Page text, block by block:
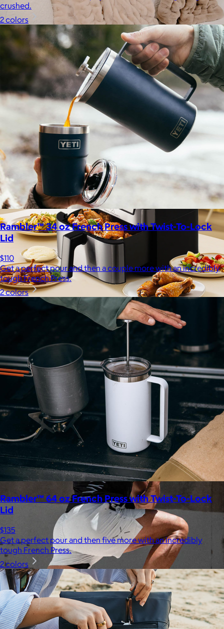
Lola Blankets
Experience the life-changing softness of these faux fur
blankets crafted for everyday warmth and luxury.
Uber Appliance specializes in high-quality retro-looking
appliances for the modern home.
Ten Thousand
$44+
Ten Thousand exists to serve a community of athletes,
crushed.
2 colors
Rambler™ 34 oz French Press with Twist-To-Lock
Lid
$110
Get a perfect pour and then a couple more with an incredibly
tough French Press.
2 colors
Rambler™ 64 oz French Press with Twist-To-Lock
Lid
$135
Get a perfect pour and then five more with an incredibly
tough French Press.
2 colors